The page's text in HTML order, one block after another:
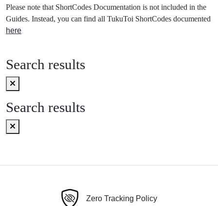
Please note that ShortCodes Documentation is not included in the
Guides. Instead, you can find all TukuToi ShortCodes documented
here
Search results
Search results
Zero Tracking Policy